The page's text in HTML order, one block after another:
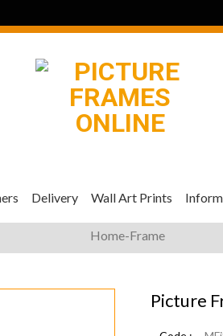
Delivery Wall Art Prints
Home-Frame
Picture